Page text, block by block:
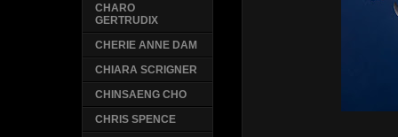
CHARO
GERTRUDIX
CHERIE ANNE DAM
CHIARA SCRIGNER
CHINSAENG CHO
CHRIS SPENCE